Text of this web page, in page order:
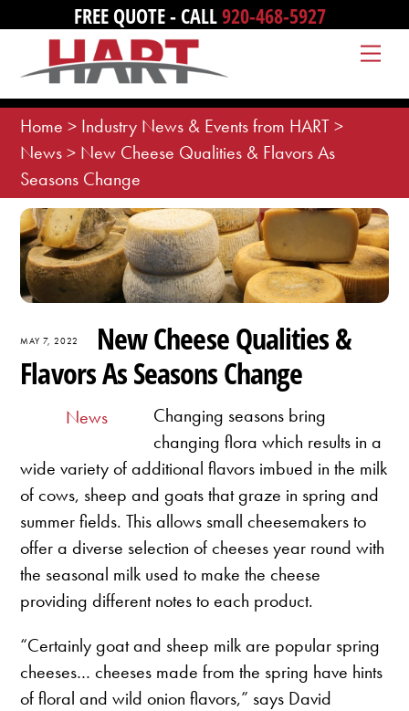
content
FREE QUOTE - CALL920-468-5927
Home > Industry News & Events from HART>
News> New Cheese Qualities & Flavors As
Seasons Change
MAY 7, 2022
New Cheese Qualities &
Flavors As Seasons Change
News
Changing seasons bring
changing flora which results in a
wide variety of additional flavors imbued in the milk
of cows, sheep and goats that graze in spring and
summer fields. This allows small cheesemakers to
offer a diverse selection of cheeses year round with
the seasonal milk used to make the cheese
providing different notes to each product.
“Certainly goat and sheep milk are popular spring
cheeses… cheeses made from the spring have hints
of floral and wild onion flavors,” says David